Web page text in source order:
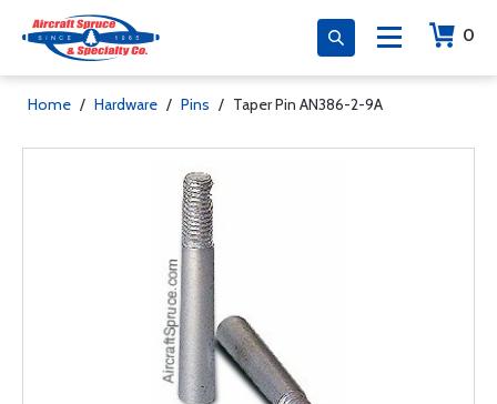
0
Home / Hardware / Pins / Taper Pin AN386-2-9A